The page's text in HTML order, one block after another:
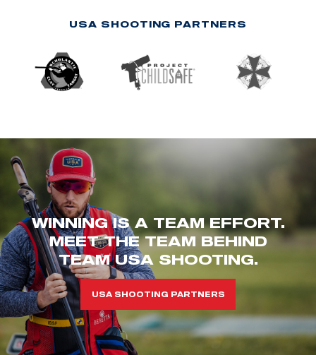
USA SHOOTING PARTNERS
WINNING IS A TEAM EFFORT.
MEET THE TEAM BEHIND
TEAM USA SHOOTING.
USA SHOOTING PARTNERS